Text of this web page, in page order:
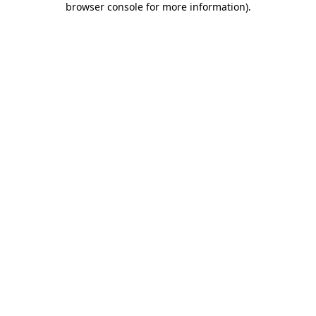
browser console for more information).